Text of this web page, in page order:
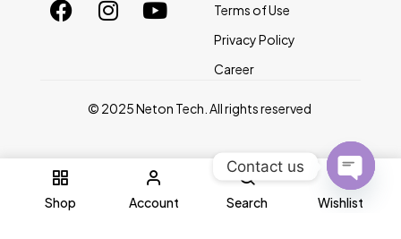
Shop Account Search Wishlist
Terms of Use
Privacy Policy
Career
© 2025 Neton Tech. All rights reserved
Contact us
Open